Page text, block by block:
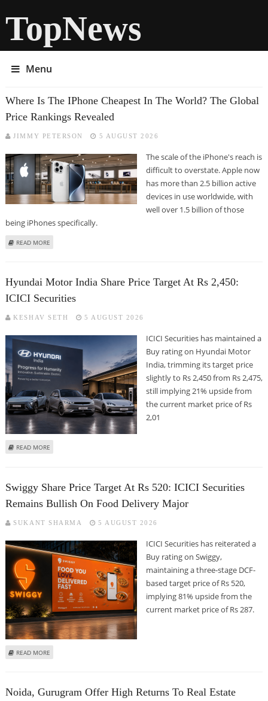
TopNews
Menu
Where Is The IPhone Cheapest In The World? The Global
Price Rankings Revealed
JIMMY PETERSON 5 AUGUST 2026
The scale of the iPhone's reach is
difficult to overstate. Apple now
has more than 2.5 billion active
devices in use worldwide, with
well over 1.5 billion of those
being iPhones specifically.
READ MORE
Hyundai Motor India Share Price Target At Rs 2,450:
ICICI Securities
KESHAV SETH 5 AUGUST 2026
ICICI Securities has maintained a
Buy rating on Hyundai Motor
India, trimming its target price
slightly to Rs 2,450 from Rs 2,475,
still implying 21% upside from
the current market price of Rs
2,01
READ MORE
Swiggy Share Price Target At Rs 520: ICICI Securities
Remains Bullish On Food Delivery Major
SUKANT SHARMA 5 AUGUST 2026
ICICI Securities has reiterated a
Buy rating on Swiggy,
maintaining a three-stage DCF-
based target price of Rs 520,
implying 81% upside from the
current market price of Rs 287.
READ MORE
Noida, Gurugram Offer High Returns To Real Estate